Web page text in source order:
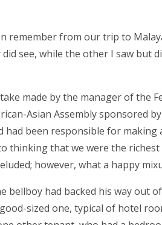
remember from our trip to
see, while the other I saw but
made by the manager of the
Asian Assembly sponsored
had been responsible for
thinking that we were the
however, what a happy
bellboy had backed his way out
sized one, typical of hotel